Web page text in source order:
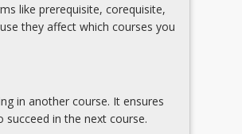
like prerequisite, corequisite,
they affect which courses you
in another course. It ensures
succeed in the next course.